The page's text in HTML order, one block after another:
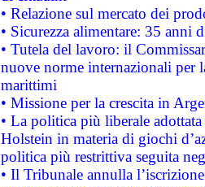
• Relazione sul mercato dei
• Sicurezza alimentare: 35 anni
• Tutela del lavoro: il
nuove norme internazionali per
marittimi
• Missione per la crescita in
• La politica più liberale
Holstein in materia di giochi
politica più restrittiva seguita
• Il Tribunale annulla